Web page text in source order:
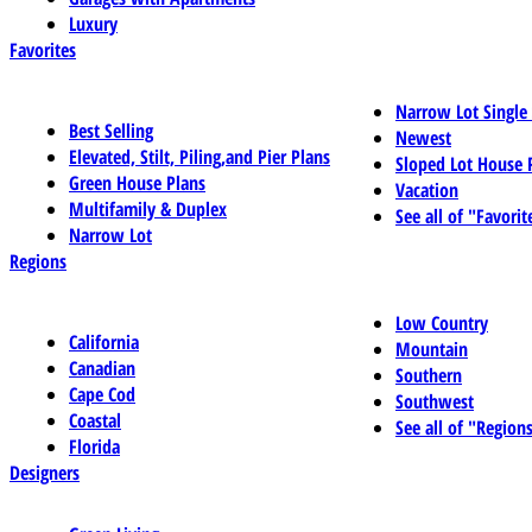
Luxury
Favorites
Best Selling
Elevated, Stilt, Piling,and Pier Plans
Green House Plans
Multifamily & Duplex
Narrow Lot
Narrow Lot
Newest
Sloped Lot House
Vacation
See all of
Regions
California
Canadian
Cape Cod
Coastal
Florida
Low Country
Mountain
Southern
Southwest
See all of
Designers